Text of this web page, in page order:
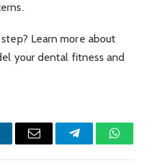
Learn more about
your dental fitness and
Email Telegram